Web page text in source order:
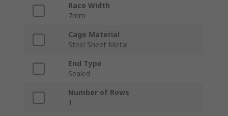
Race Width
7mm
Cage Material
Steel Sheet Metal
End Type
Sealed
Number of Rows
1